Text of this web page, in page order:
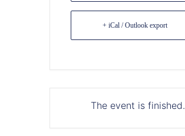
+ iCal / Outlook export
The event is finished.